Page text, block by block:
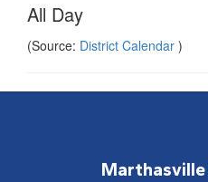
All Day
(Source: District Calendar )